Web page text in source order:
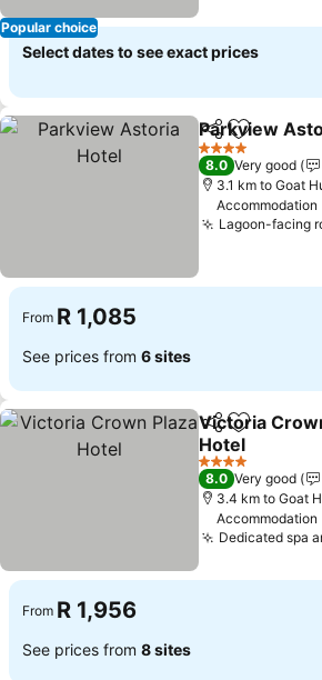
Popular choice
Select dates to see exact prices
ShareAdd to
Parkview
4 Stars
8.0 Very good
3.1 km to Goat
Accommodation
Lagoon-facing
From R 1,085
See prices from 6 sites
ShareAdd to
Victoria
Hotel
See prices
4 Stars
8.0 Very good
3.4 km to Goat
Accommodation
Dedicated spa
From R 1,956
See prices from 8 sites